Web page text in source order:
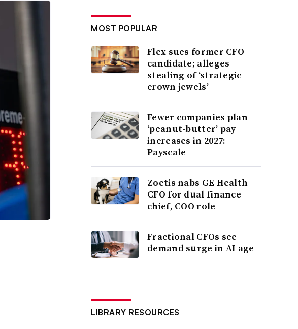
MOST POPULAR
Flex sues former CFO
candidate; alleges
stealing of ‘strategic
crown jewels’
Fewer companies plan
‘peanut-butter’ pay
increases in 2027:
Payscale
Zoetis nabs GE Health
CFO for dual finance
chief, COO role
Fractional CFOs see
demand surge in AI age
LIBRARY RESOURCES